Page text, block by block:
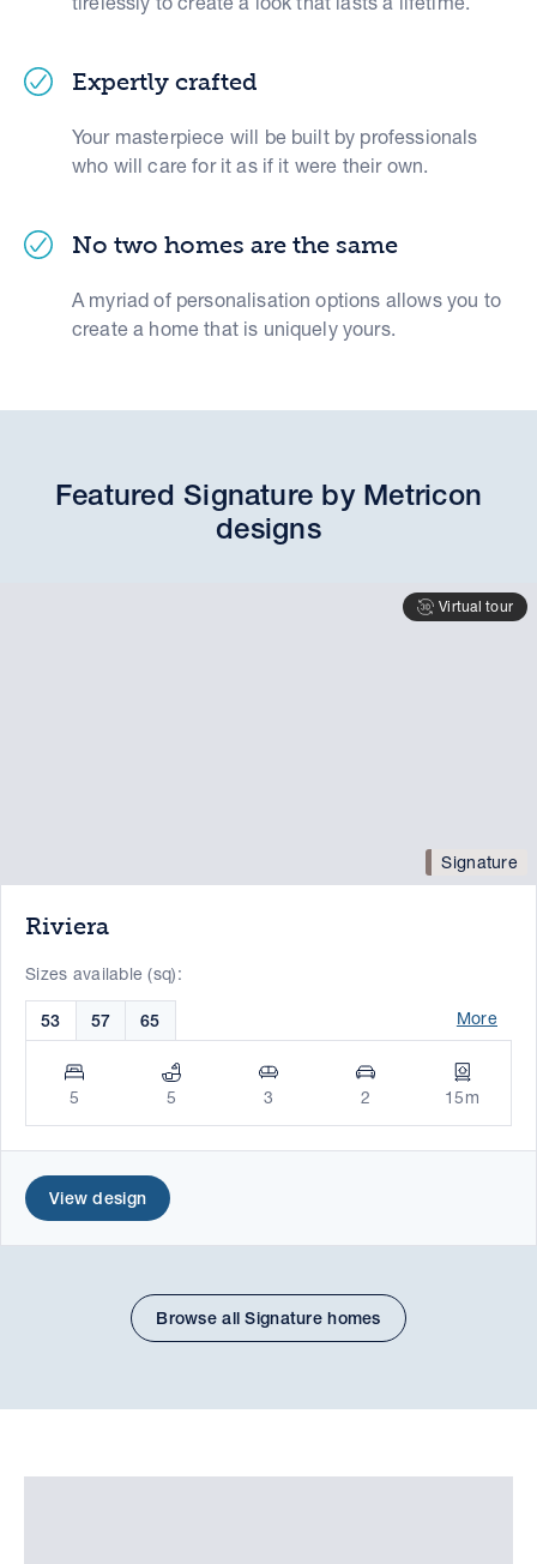
Expertly crafted
Your masterpiece will be built by professionals
who will care for it as if it were their own.
No two homes are the same
A myriad of personalisation options allows you to
create a home that is uniquely yours.
Featured Signature by Metricon
designs
Signature
Virtual tour
Riviera
Sizes available (sq):
53 57 65 More
5 5 3 2 15m
View design
Browse all Signature homes